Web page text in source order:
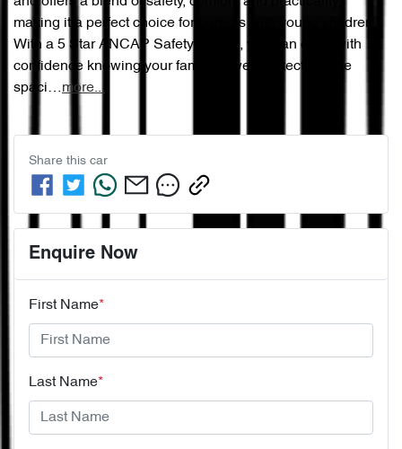
making it a perfect choice for parents with young children.
With a 5 Star ANCAP Safety Rating, you can drive with
confidence knowing your family is well protected. The
spaci…more...
Share this car
Enquire Now
First Name*
Last Name*